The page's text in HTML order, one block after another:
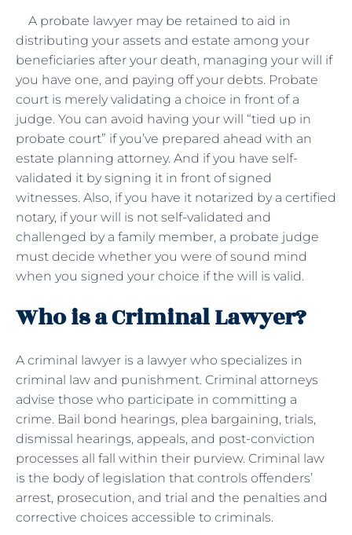
A probate lawyer may be retained to aid in
distributing your assets and estate among your
beneficiaries after your death, managing your will if
you have one, and paying off your debts. Probate
court is merely validating a choice in front of a
judge. You can avoid having your will “tied up in
probate court” if you’ve prepared ahead with an
estate planning attorney. And if you have self-
validated it by signing it in front of signed
witnesses. Also, if you have it notarized by a certified
notary, if your will is not self-validated and
challenged by a family member, a probate judge
must decide whether you were of sound mind
when you signed your choice if the will is valid.
Who is a Criminal Lawyer?
A criminal lawyer is a lawyer who specializes in
criminal law and punishment. Criminal attorneys
advise those who participate in committing a
crime. Bail bond hearings, plea bargaining, trials,
dismissal hearings, appeals, and post-conviction
processes all fall within their purview. Criminal law
is the body of legislation that controls offenders’
arrest, prosecution, and trial and the penalties and
corrective choices accessible to criminals.